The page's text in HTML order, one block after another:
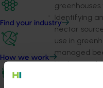
Find your industry
How we work
Identifying
nectar
use in
managed
effects of